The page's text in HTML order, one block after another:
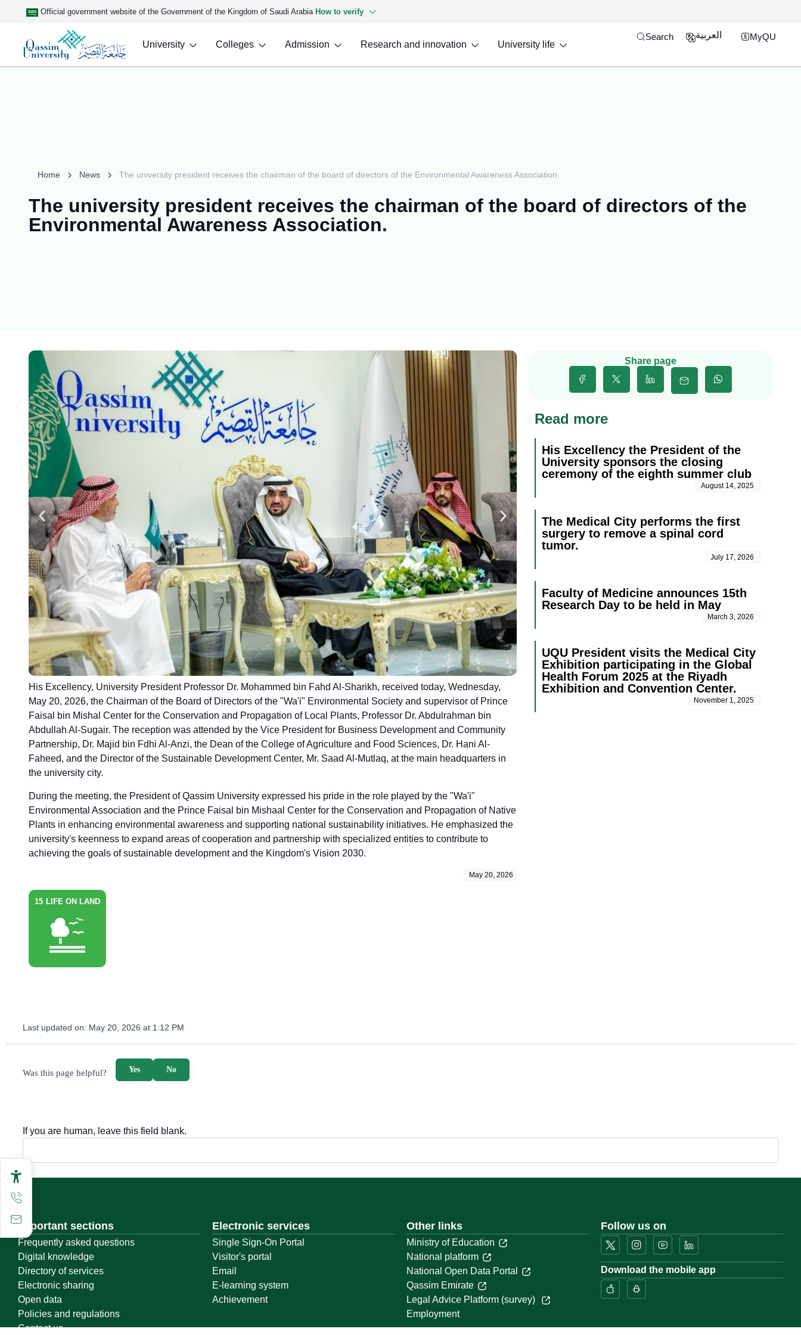
Official government website of the Government of the Kingdom of Saudi Arabia How to verify
University Colleges Admission Research and innovation University life
Search العربية MyQU
Home News The university president receives the chairman of the board of directors of the Environmental Awareness Association.
The university president receives the chairman of the board of directors of the
Environmental Awareness Association.
His Excellency, University President Professor Dr. Mohammed bin Fahd Al-Sharikh, received today, Wednesday,
May 20, 2026, the Chairman of the Board of Directors of the "Wa'i" Environmental Society and supervisor of Prince
Faisal bin Mishal Center for the Conservation and Propagation of Local Plants, Professor Dr. Abdulrahman bin
Abdullah Al-Sugair. The reception was attended by the Vice President for Business Development and Community
Partnership, Dr. Majid bin Fdhi Al-Anzi, the Dean of the College of Agriculture and Food Sciences, Dr. Hani Al-
Faheed, and the Director of the Sustainable Development Center, Mr. Saad Al-Mutlaq, at the main headquarters in
the university city.
During the meeting, the President of Qassim University expressed his pride in the role played by the "Wa'i"
Environmental Association and the Prince Faisal bin Mishaal Center for the Conservation and Propagation of Native
Plants in enhancing environmental awareness and supporting national sustainability initiatives. He emphasized the
university's keenness to expand areas of cooperation and partnership with specialized entities to contribute to
achieving the goals of sustainable development and the Kingdom's Vision 2030.
May 20, 2026
LIFE ON LAND
15
Share page
Read more
His Excellency the President of the
University sponsors the closing
ceremony of the eighth summer club
August 14, 2025
The Medical City performs the first
surgery to remove a spinal cord
tumor.
July 17, 2026
Faculty of Medicine announces 15th
Research Day to be held in May
March 3, 2026
UQU President visits the Medical City
Exhibition participating in the Global
Health Forum 2025 at the Riyadh
Exhibition and Convention Center.
November 1, 2025
Last updated on: May 20, 2026 at 1:12 PM
Was this page helpful? No
Yes
If you are human, leave this field blank.
Important sections
Frequently asked questions
Digital knowledge
Directory of services
Electronic sharing
Open data
Policies and regulations
Contact us
Electronic services
Single Sign-On Portal
Visitor's portal
Email
E-learning system
Achievement
Other links
Ministry of Education
National platform
National Open Data Portal
Qassim Emirate
Legal Advice Platform (survey)
Employment
Follow us on
Download the mobile app